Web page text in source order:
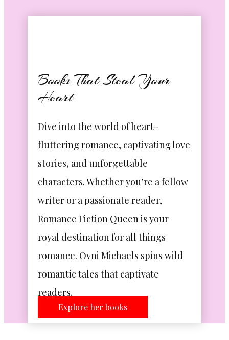
Books That Steal Your
Heart
Dive into the world of heart-
fluttering romance, captivating love
stories, and unforgettable
characters. Whether you’re a fellow
writer or a passionate reader,
Romance Fiction Queen is your
royal destination for all things
romance. Ovni Michaels spins wild
romantic tales that captivate
readers.
Explore her books